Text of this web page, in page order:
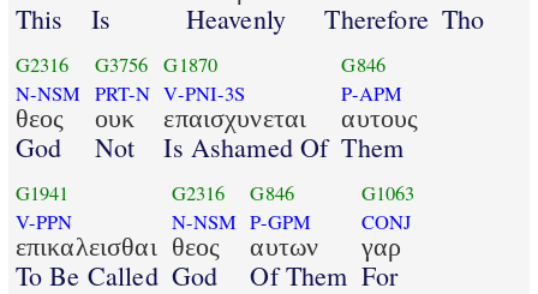
This Is Heavenly Therefore Tho
G2316
N-NSM
θεος
God
G3756
PRT-N
ουκ
Not
G1870
V-PNI-3S
επαισχυνεται
Is Ashamed Of
G846
P-APM
αυτους
Them
G1941
V-PPN
επικαλεισθαι
To Be Called
G2316
N-NSM
θεος
God
G846
P-GPM
αυτων
Of Them
G1063
CONJ
γαρ
For